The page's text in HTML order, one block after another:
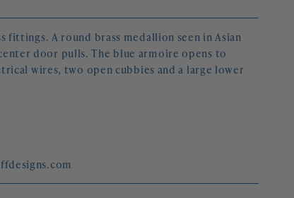
fittings. A round brass medallion seen in Asian
door pulls. The blue armoire opens to
wires, two open cubbies and a large lower